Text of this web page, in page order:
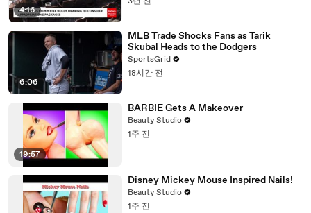
4:16
6:06
MLB Trade Shocks Fans as Tarik
Skubal Heads to the Dodgers
SportsGrid
18시간 전
19:57
BARBIE Gets A Makeover
Beauty Studio
1주 전
Disney Mickey Mouse Inspired Nails!
Beauty Studio
1주 전